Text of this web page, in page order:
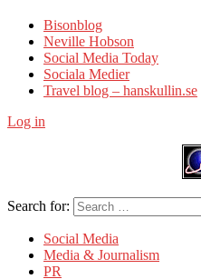
Bisonblog
Neville Hobson
Social Media Today
Sociala Medier
Travel blog – hanskullin.se
Log in
Search for:
Social Media
Media & Journalism
PR